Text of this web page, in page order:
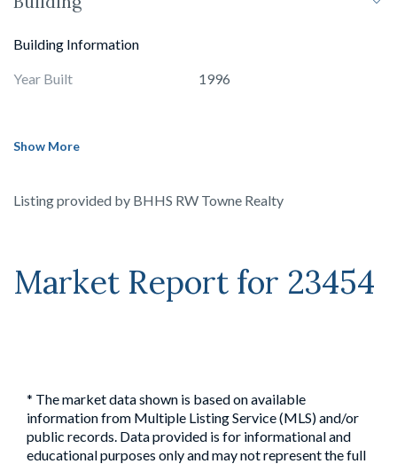
Building Information
Year Built 1996
Show More
Listing provided by BHHS RW Towne Realty
Market Report for 23454
* The market data shown is based on available
information from Multiple Listing Service (MLS) and/or
public records. Data provided is for informational and
educational purposes only and may not represent the full